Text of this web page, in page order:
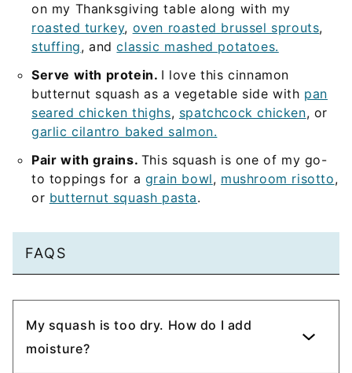
on my Thanksgiving table along with my
roasted turkey, oven roasted brussel sprouts,
stuffing, andclassic mashed potatoes.
Serve with protein. I love this cinnamon
butternut squash as a vegetable side with pan
seared chicken thighs, spatchcock chicken, or
garlic cilantro baked salmon.
Pair with grains. This squash is one of my go-
to toppings for a grain bowl, mushroom risotto,
or butternut squash pasta.
FAQS
My squash is too dry. How do I add
moisture?